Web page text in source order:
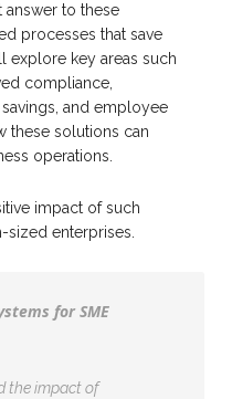
to these
processes that save
explore key areas such
compliance,
and employee
these solutions can
operations.
impact of such
sized enterprises.
for SME
the impact of